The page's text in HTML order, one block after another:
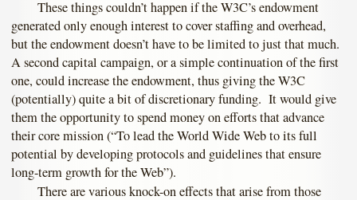
These things couldn’t happen if the W3C’s endowment
generated only enough interest to cover staffing and overhead,
but the endowment doesn’t have to be limited to just that much.
A second capital campaign, or a simple continuation of the first
one, could increase the endowment, thus giving the W3C
(potentially) quite a bit of discretionary funding. It would give
them the opportunity to spend money on efforts that advance
their core mission (“To lead the World Wide Web to its full
potential by developing protocols and guidelines that ensure
long-term growth for the Web”).
There are various knock-on effects that arise from those